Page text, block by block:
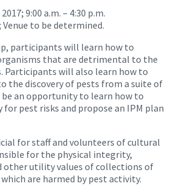
; 9:00 a.m. – 4:30 p.m.
Venue to be determined.
participants will learn how to
that are detrimental to the
Participants will also learn how to
the discovery of pests from a suite of
an opportunity to learn how to
pest risks and propose an IPM plan
for staff and volunteers of cultural
for the physical integrity,
other utility values of collections of
are harmed by pest activity.